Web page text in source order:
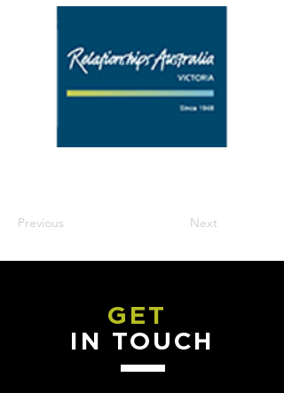
Previous Next
GET
IN TOUCH